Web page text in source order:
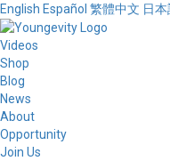
English Español 繁體中文 日
Videos
Shop
Blog
News
About
Opportunity
Join Us